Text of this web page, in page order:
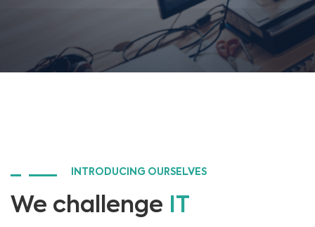
INTRODUCING OURSELVES
We challenge IT